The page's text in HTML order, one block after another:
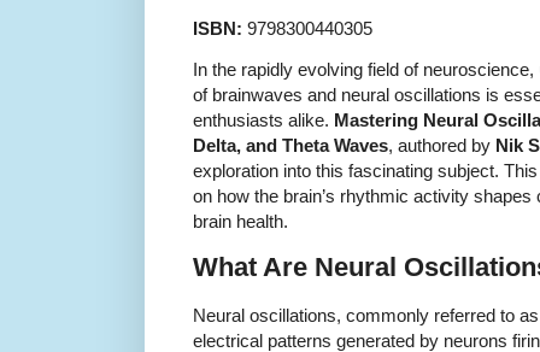
ISBN: 9798300440305
In the rapidly evolving field of
of brainwaves and neural oscillations is
enthusiasts alike. Mastering Neural
Delta, and Theta Waves, authored by Nik
exploration into this fascinating subject.
on how the brain’s rhythmic activity shapes
brain health.
What Are Neural
Neural oscillations, commonly referred to
electrical patterns generated by neurons